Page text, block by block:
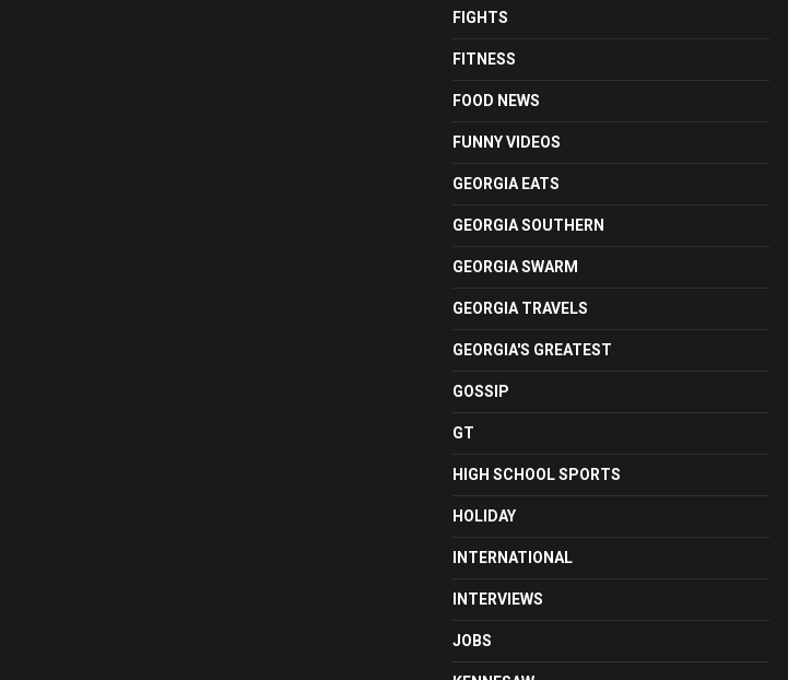
FIGHTS
FITNESS
FOOD NEWS
FUNNY VIDEOS
GEORGIA EATS
GEORGIA SOUTHERN
GEORGIA SWARM
GEORGIA TRAVELS
GEORGIA'S GREATEST
GOSSIP
GT
HIGH SCHOOL SPORTS
HOLIDAY
INTERNATIONAL
INTERVIEWS
JOBS